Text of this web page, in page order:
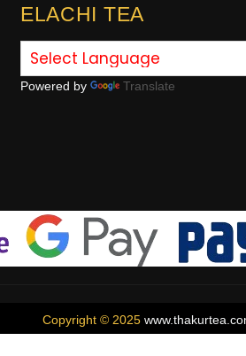
ELACHI TEA
Powered by Translate
Copyright © 2025